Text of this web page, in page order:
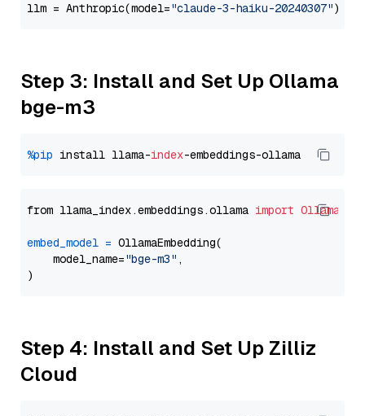
llm = Anthropic(model="claude-3-haiku-20240307"
Step 3: Install and Set Up Ollama
bge-m3
%pip install llama-index
from llama_index.embeddings.ollama import
embed_model = OllamaEmbedding(
    model_name=
"bge-m3" ,
Step 4: Install and Set Up Zilliz
Cloud